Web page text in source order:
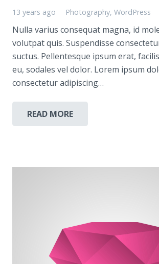
13 years ago Photography,WordPress
Nulla varius consequat magna, id
volutpat quis. Suspendisse
suctus. Pellentesque ipsum erat,
eu, sodales vel dolor. Lorem ipsum
consectetur adipiscing…
READ MORE